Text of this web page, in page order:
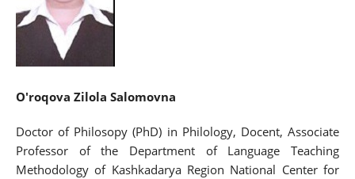
O'roqova Zilola Salomovna
Doctor of Philosopy (PhD) in Philology, Docent, Associate
Professor of the Department of Language Teaching
Methodology of Kashkadarya Region National Center for